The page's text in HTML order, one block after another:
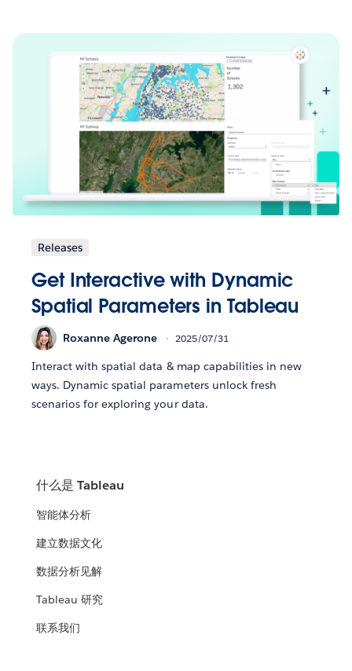
Releases
Get Interactive with Dynamic
Spatial Parameters in Tableau
Roxanne Agerone 2025/07/31
Interact with spatial data & map capabilities in new
ways. Dynamic spatial parameters unlock fresh
scenarios for exploring your data.
什么是 Tableau
智能体分析
建立数据文化
数据分析见解
Tableau 研究
联系我们